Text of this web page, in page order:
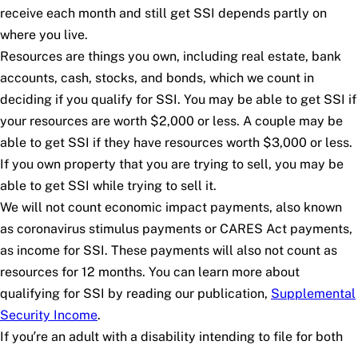
receive each month and still get SSI depends partly on
where you live.
Resources are things you own, including real estate, bank
accounts, cash, stocks, and bonds, which we count in
deciding if you qualify for SSI. You may be able to get SSI if
your resources are worth $2,000 or less. A couple may be
able to get SSI if they have resources worth $3,000 or less.
If you own property that you are trying to sell, you may be
able to get SSI while trying to sell it.
We will not count economic impact payments, also known
as coronavirus stimulus payments or CARES Act payments,
as income for SSI. These payments will also not count as
resources for 12 months. You can learn more about
qualifying for SSI by reading our publication, Supplemental
Security Income.
If you’re an adult with a disability intending to file for both